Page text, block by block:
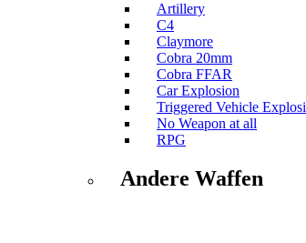
Artillery
C4
Claymore
Cobra 20mm
Cobra FFAR
Car Explosion
Triggered Vehicle
No Weapon at all
RPG
Andere Waffen